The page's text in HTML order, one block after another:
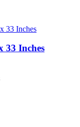
33 Inches